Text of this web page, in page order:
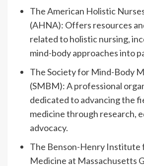
The American Holistic
(AHNA): Offers resources
related to holistic nursing,
mind-body approaches into
The Society for Mind-Body
(SMBM): A professional
dedicated to advancing the
medicine through research,
advocacy.
The Benson-Henry Institute
Medicine at Massachusetts